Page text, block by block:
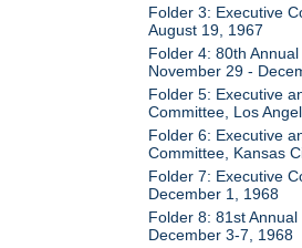
Folder 3: Executive
August 19, 1967
Folder 4: 80th
November 29 -
Folder 5: Executive
Committee, Los
Folder 6: Executive
Committee, Kansas
Folder 7: Executive
December 1, 1968
Folder 8: 81st
December 3-7, 1968